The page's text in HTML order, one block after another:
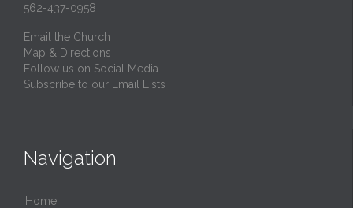
562-437-0958
Email the Church
Map & Directions
Follow us on Social Media
Subscribe to our Email Lists
Navigation
Home